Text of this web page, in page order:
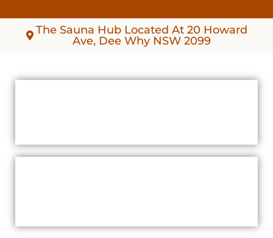
The Sauna Hub Located At 20 Howard
Ave, Dee Why NSW 2099